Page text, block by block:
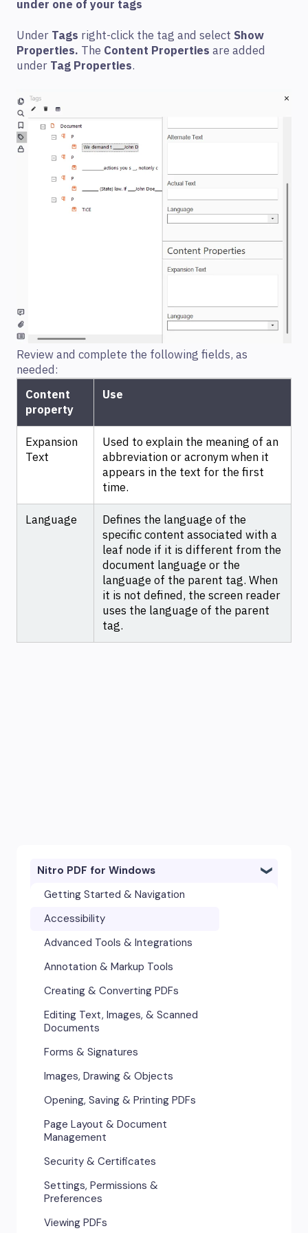
under one of your tags
Under Tags right-click the tag and select Show
Properties. The Content Properties are added
under Tag Properties.
Review and complete the following fields, as
needed:
Content
property
Use
Expansion
Text
Used to explain the meaning of an
abbreviation or acronym when it
appears in the text for the first
time.
Language
Defines the language of the
specific content associated with a
leaf node if it is different from the
document language or the
language of the parent tag. When
it is not defined, the screen reader
uses the language of the parent
tag.
Nitro PDF for Windows
Getting Started & Navigation
Accessibility
Advanced Tools & Integrations
Annotation & Markup Tools
Creating & Converting PDFs
Editing Text, Images, & Scanned
Documents
Forms & Signatures
Images, Drawing & Objects
Opening, Saving & Printing PDFs
Page Layout & Document
Management
Security & Certificates
Settings, Permissions &
Preferences
Viewing PDFs